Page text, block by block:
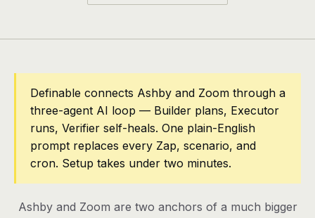
Pricing
Contact
Log in
Definable connects Ashby and Zoom through a
three-agent AI loop — Builder plans, Executor
runs, Verifier self-heals. One plain-English
prompt replaces every Zap, scenario, and
cron. Setup takes under two minutes.
Ashby and Zoom are two anchors of a much bigger